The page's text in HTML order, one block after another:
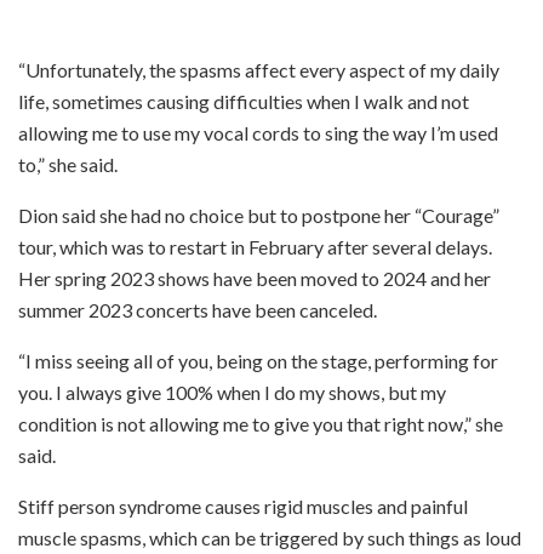
“Unfortunately, the spasms affect every aspect of my daily
life, sometimes causing difficulties when I walk and not
allowing me to use my vocal cords to sing the way I’m used
to,” she said.
Dion said she had no choice but to postpone her “Courage”
tour, which was to restart in February after several delays.
Her spring 2023 shows have been moved to 2024 and her
summer 2023 concerts have been canceled.
“I miss seeing all of you, being on the stage, performing for
you. I always give 100% when I do my shows, but my
condition is not allowing me to give you that right now,” she
said.
Stiff person syndrome causes rigid muscles and painful
muscle spasms, which can be triggered by such things as loud